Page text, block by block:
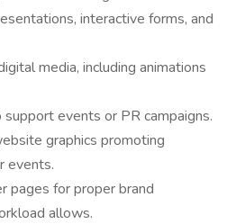
interactive forms, and
media, including animations
events or PR campaigns.
graphics promoting
events.
pages for proper brand
allows.